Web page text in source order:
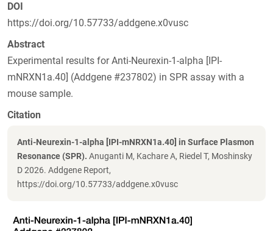
DOI
https://doi.org/10.57733/addgene.x0vusc
Abstract
Experimental results for Anti-Neurexin-1-alpha [IPI-
mNRXN1a.40] (Addgene #237802) in SPR assay with a
mouse sample.
Citation
Anti-Neurexin-1-alpha [IPI-mNRXN1a.40] in Surface Plasmon
Resonance (SPR). Anuganti M, Kachare A, Riedel T, Moshinsky
D 2026. Addgene Report,
https://doi.org/10.57733/addgene.x0vusc